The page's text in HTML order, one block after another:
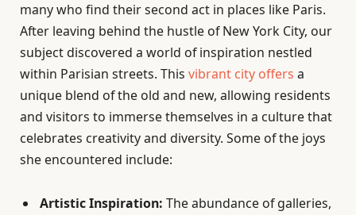
many who find their second act in places like Paris.
After leaving behind the hustle of New York City, our
subject discovered a world of inspiration nestled
within Parisian streets. This vibrant city offers a
unique blend of the old and new, allowing residents
and visitors to immerse themselves in a culture that
celebrates creativity and diversity. Some of the joys
she encountered include:
Artistic Inspiration: The abundance of galleries,